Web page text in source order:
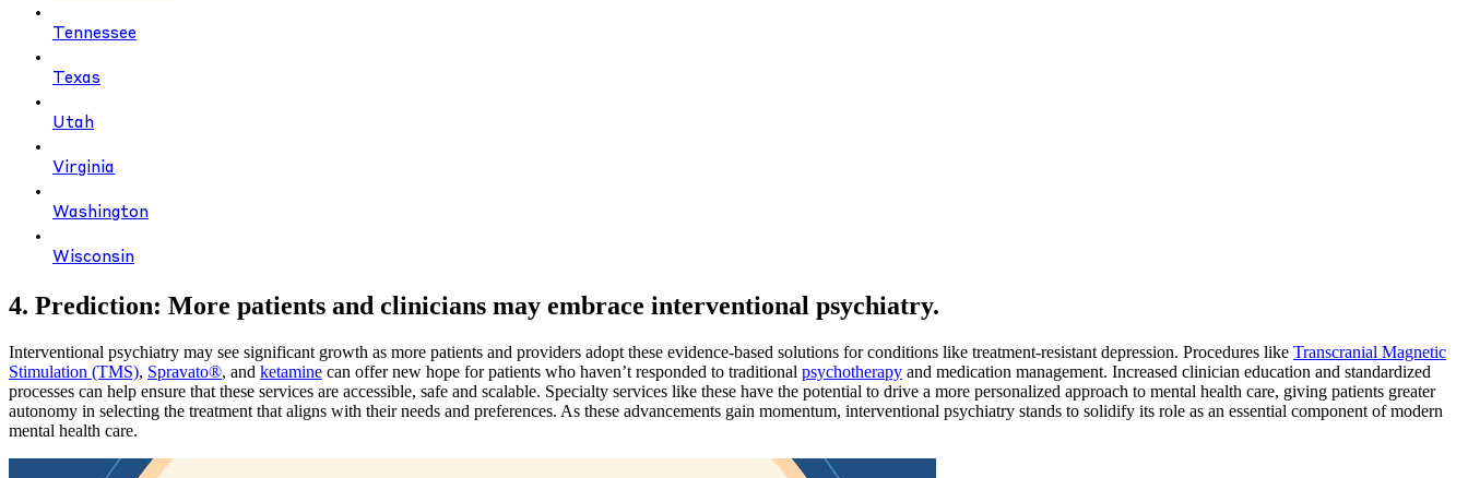
Tennessee
Texas
Utah
Virginia
Washington
Wisconsin
4. Prediction: More patients and clinicians may embrace interventional psychiatry.
Interventional psychiatry may see significant growth as more patients and providers adopt these evidence-based solutions for conditions like treatment-resistant depression. Procedures like Transcranial Magnetic
Stimulation (TMS), Spravato®, and ketamine can offer new hope for patients who haven’t responded to traditional psychotherapy and medication management. Increased clinician education and standardized
processes can help ensure that these services are accessible, safe and scalable. Specialty services like these have the potential to drive a more personalized approach to mental health care, giving patients greater
autonomy in selecting the treatment that aligns with their needs and preferences. As these advancements gain momentum, interventional psychiatry stands to solidify its role as an essential component of modern
mental health care.